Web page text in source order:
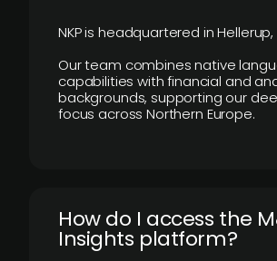
NKP is headquartered in
Our team combines native
capabilities with financial and
backgrounds, supporting our
focus across Northern Europe.
How do I access the
Insights platform?